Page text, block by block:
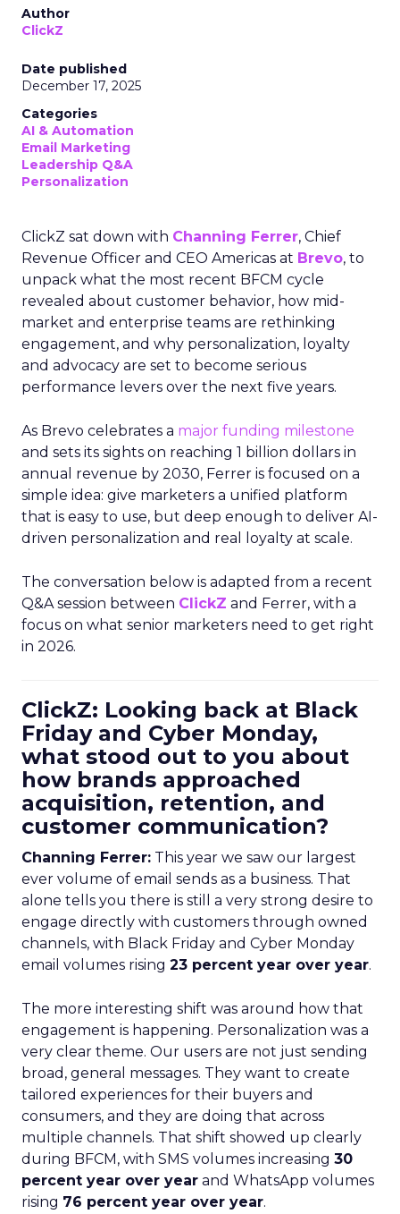
Author
ClickZ
Date published
December 17, 2025
Categories
AI & Automation
Email Marketing
Leadership Q&A
Personalization
ClickZ sat down with Channing Ferrer, Chief
Revenue Officer and CEO Americas at Brevo, to
unpack what the most recent BFCM cycle
revealed about customer behavior, how mid-
market and enterprise teams are rethinking
engagement, and why personalization, loyalty
and advocacy are set to become serious
performance levers over the next five years.
As Brevo celebrates a major funding milestone
and sets its sights on reaching 1 billion dollars in
annual revenue by 2030, Ferrer is focused on a
simple idea: give marketers a unified platform
that is easy to use, but deep enough to deliver AI-
driven personalization and real loyalty at scale.
The conversation below is adapted from a recent
Q&A session between ClickZ and Ferrer, with a
focus on what senior marketers need to get right
in 2026.
ClickZ: Looking back at Black
Friday and Cyber Monday,
what stood out to you about
how brands approached
acquisition, retention, and
customer communication?
Channing Ferrer: This year we saw our largest
ever volume of email sends as a business. That
alone tells you there is still a very strong desire to
engage directly with customers through owned
channels, with Black Friday and Cyber Monday
email volumes rising 23 percent year over year.
The more interesting shift was around how that
engagement is happening. Personalization was a
very clear theme. Our users are not just sending
broad, general messages. They want to create
tailored experiences for their buyers and
consumers, and they are doing that across
multiple channels. That shift showed up clearly
during BFCM, with SMS volumes increasing 30
percent year over year and WhatsApp volumes
rising 76 percent year over year.